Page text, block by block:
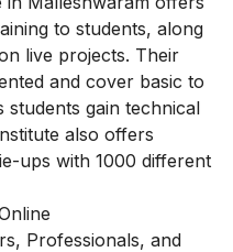
to students, along
live projects. Their
and cover basic to
students gain technical
also offers
ups with 1000 different
Professionals, and